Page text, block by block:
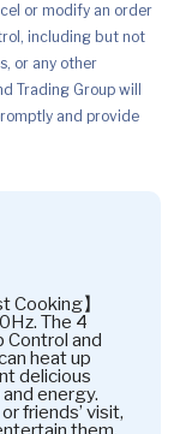
or modify an order
including but not
or any other
Trading Group will
and provide
Cooking】
The 4
Control and
heat up
delicious
energy.
friends’ visit,